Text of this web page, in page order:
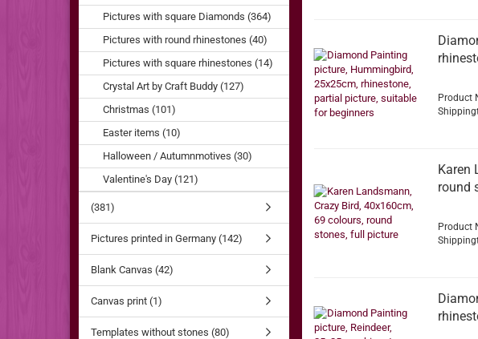
Product
Karen
round
Product
Pictures with square Diamonds (364)
Pictures with round rhinestones (40)
Pictures with square rhinestones (14)
Crystal Art by Craft Buddy (127)
Christmas (101)
Easter items (10)
Halloween / Autumnmotives (30)
Valentine's Day (121)
(381)
Pictures printed in Germany (142)
Blank Canvas (42)
Canvas print (1)
Templates without stones (80)